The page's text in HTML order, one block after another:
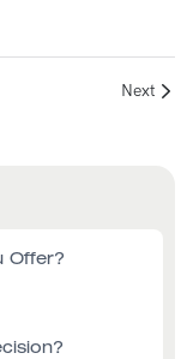
Next
Offer?